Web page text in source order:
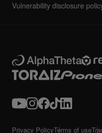
Vulnerability disclosure
Privacy PolicyTerms of use